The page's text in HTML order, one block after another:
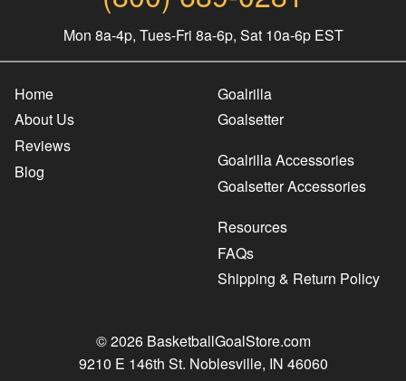
Mon 8a-4p, Tues-Fri 8a-6p, Sat 10a-6p EST
Home
About Us
Reviews
Blog
Goalrilla
Goalsetter
Goalrilla Accessories
Goalsetter Accessories
Resources
FAQs
Shipping & Return Policy
© 2026 BasketballGoalStore.com
9210 E 146th St. Noblesville, IN 46060